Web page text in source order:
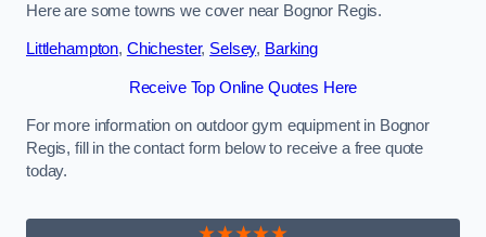
Here are some towns we cover near Bognor Regis.
Littlehampton, Chichester, Selsey, Barking
Receive Top Online Quotes Here
For more information on outdoor gym equipment in Bognor
Regis, fill in the contact form below to receive a free quote
today.